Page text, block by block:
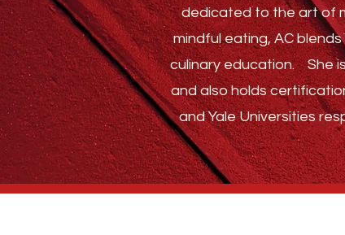
dedicated to the art of
mindful eating, AC
culinary education.She is
and also holds
and Yale Universities